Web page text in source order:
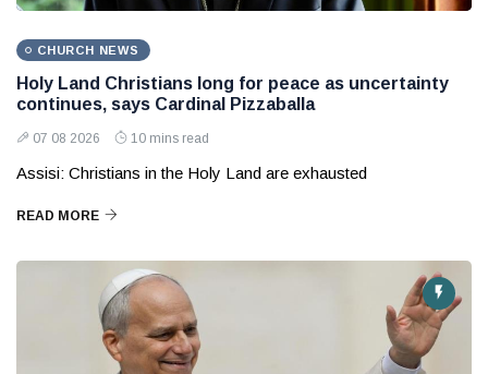
CHURCH NEWS
Holy Land Christians long for peace as uncertainty
continues, says Cardinal Pizzaballa
07 08 2026 10 mins read
Assisi: Christians in the Holy Land are exhausted
READ MORE